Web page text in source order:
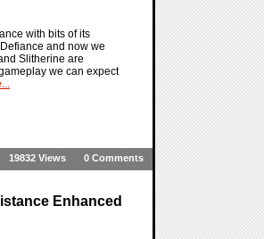
with bits of its
and now we
Slitherine are
we can expect
0 Comments
19832 Views
Enhanced